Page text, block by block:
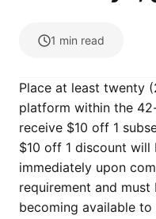
1 min read
Place at least twenty
platform within the
receive $10 off 1
$10 off 1 discount will
immediately upon
requirement and
becoming available to